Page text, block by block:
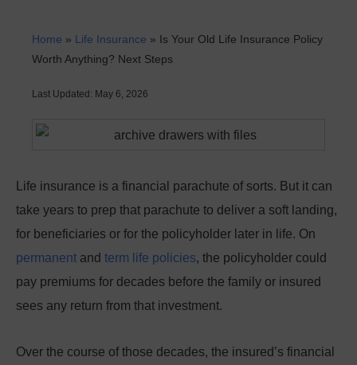
Home » Life Insurance » Is Your Old Life Insurance Policy
Worth Anything? Next Steps
Last Updated: May 6, 2026
Life insurance is a financial parachute of sorts. But it can
take years to prep that parachute to deliver a soft landing,
for beneficiaries or for the policyholder later in life. On
permanent and term life policies, the policyholder could
pay premiums for decades before the family or insured
sees any return from that investment.
Over the course of those decades, the insured’s financial